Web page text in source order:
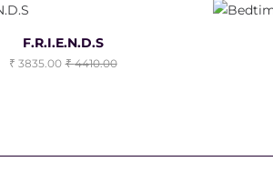
F.R.I.E.N.D.S
3835.00 4410.00